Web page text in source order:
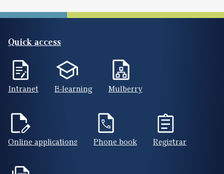
Quick access
Intranet E-learning Mulberry
Online applications Phone book Registrar